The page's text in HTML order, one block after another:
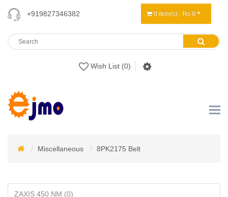
+919827346382
Wish List (0)
0 item(s) - Rs 0
Miscellaneous 8PK2175 Belt
ZAXIS 450 NM (0)